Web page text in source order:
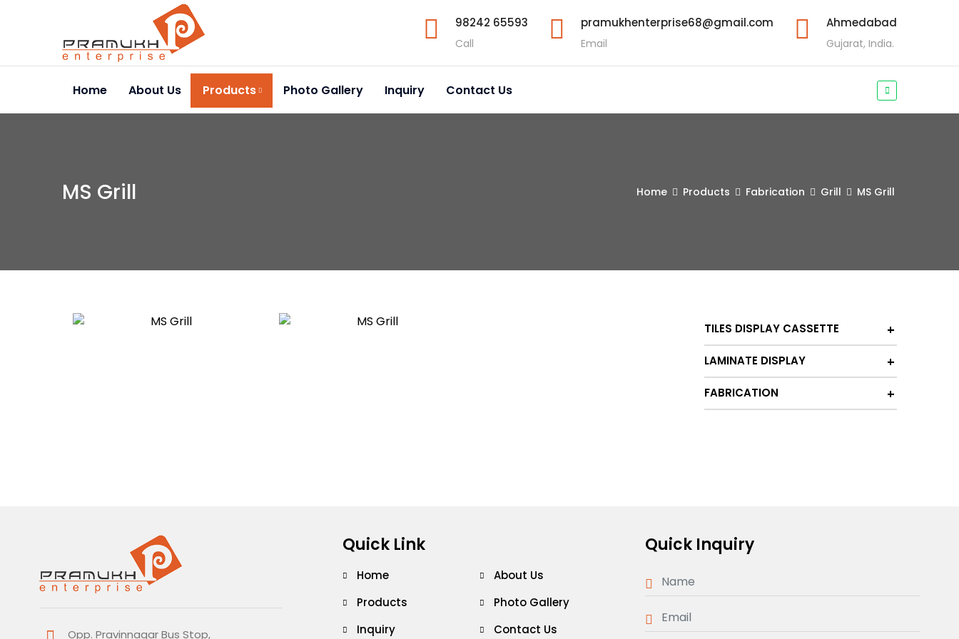
98242 65593
Call
pramukhenterprise68@gmail.com
Email
Ahmedabad
Gujarat, India.
Home About Us Products Photo Gallery Inquiry Contact Us
MS Grill Home Products Fabrication Grill MS Grill
TILES DISPLAY CASSETTE
LAMINATE DISPLAY
FABRICATION
Opp. Pravinnagar Bus Stop,
Quick Link
Home
About Us
Products
Photo Gallery
Inquiry
Contact Us
Quick Inquiry